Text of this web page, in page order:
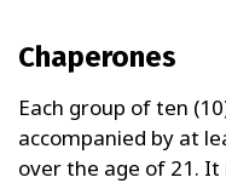
Chaperones
Each group of ten
accompanied by at
over the age of 21.